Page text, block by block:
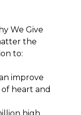
We Give
the
to:
improve
heart and